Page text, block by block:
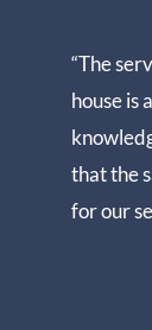
“The
house is
that the
for our